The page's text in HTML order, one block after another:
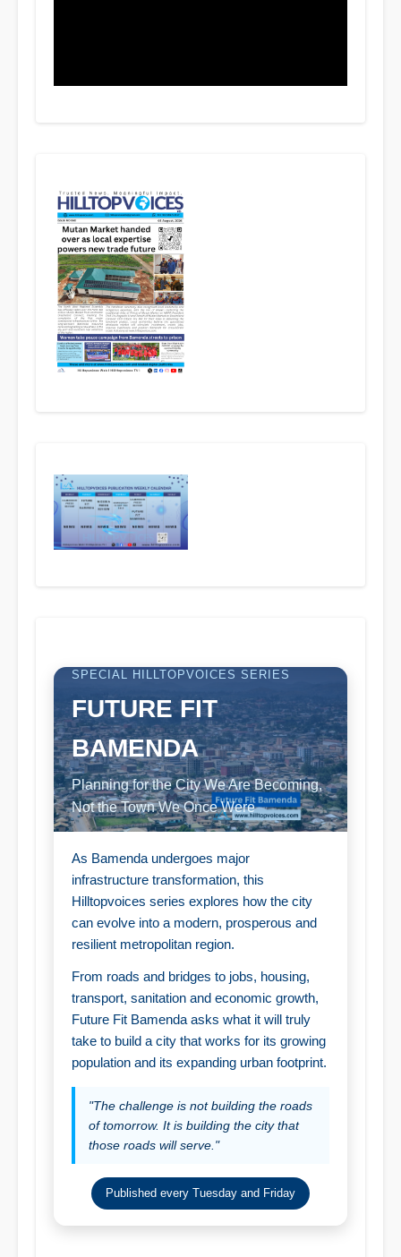
SPECIAL HILLTOPVOICES SERIES
FUTURE FIT
BAMENDA
Planning for the City We Are Becoming,
Not the Town We Once Were
As Bamenda undergoes major
infrastructure transformation, this
Hilltopvoices series explores how the city
can evolve into a modern, prosperous and
resilient metropolitan region.
From roads and bridges to jobs, housing,
transport, sanitation and economic growth,
Future Fit Bamenda asks what it will truly
take to build a city that works for its growing
population and its expanding urban footprint.
"The challenge is not building the roads
of tomorrow. It is building the city that
those roads will serve."
Published every Tuesday and Friday